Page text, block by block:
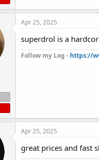
Apr 25, 2025
superdrol is a
Follow my Log - https://
Apr 25, 2025
great prices and fast